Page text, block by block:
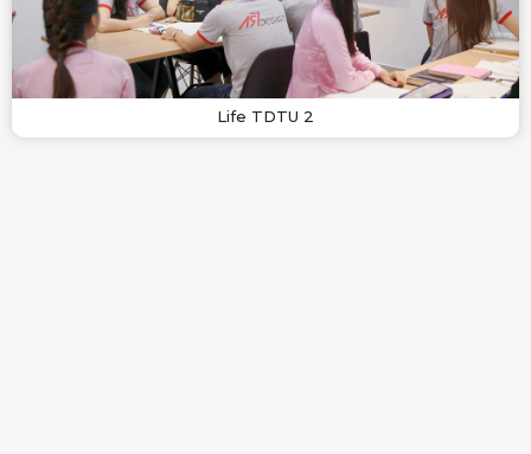
Life TDTU 2